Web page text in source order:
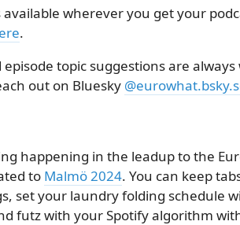
available wherever you get your
.
topic suggestions are always
out on Bluesky
happening in the leadup to the
to Malmö 2024. You can keep
set your laundry folding schedule
futz with your Spotify algorithm